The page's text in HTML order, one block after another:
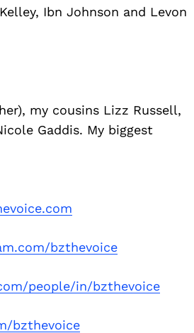
Ibn Johnson and Levon
my cousins Lizz Russell,
Gaddis. My biggest
bzthevoice
people/in/bzthevoice
bzthevoice